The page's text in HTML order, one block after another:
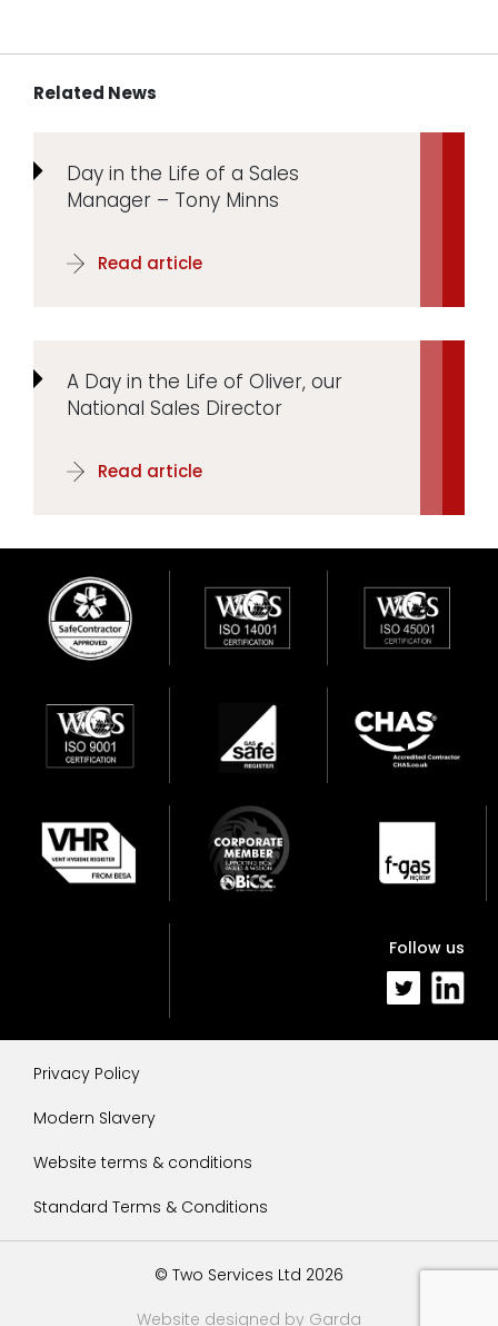
Related News
Day in the Life of a Sales
Manager – Tony Minns
Read article
A Day in the Life of Oliver, our
National Sales Director
Read article
Follow us
Privacy Policy
Modern Slavery
Website terms & conditions
Standard Terms & Conditions
Website designed by Garda
© Two Services Ltd 2026